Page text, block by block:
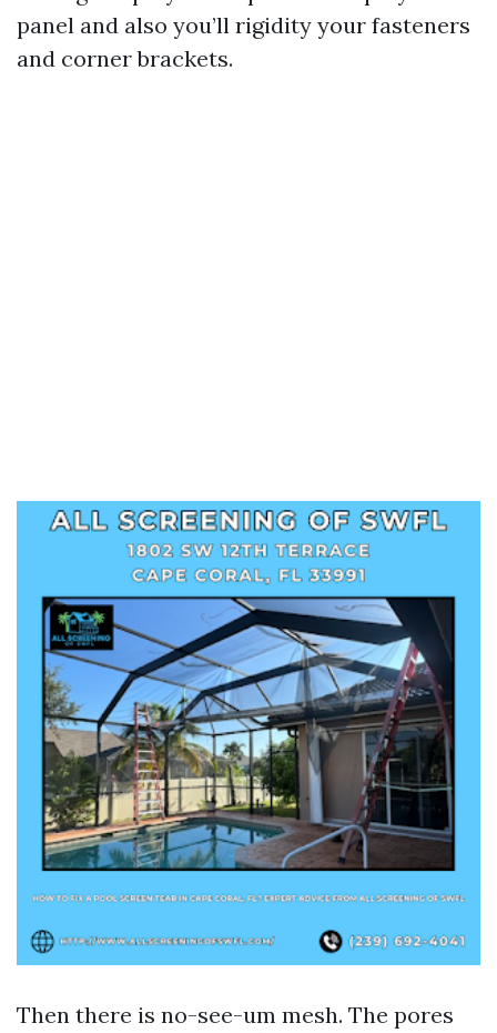
panel and also you’ll rigidity your fasteners
and corner brackets.
Then there is no-see-um mesh. The pores